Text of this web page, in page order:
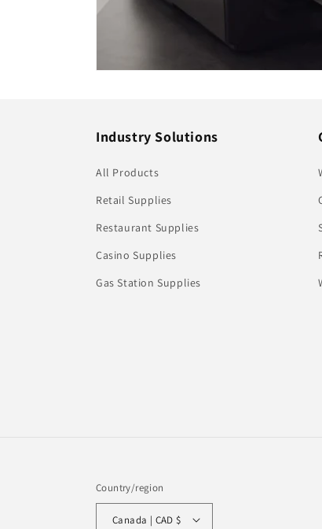
Industry Solutions
All Products
Retail Supplies
Restaurant Supplies
Casino Supplies
Gas Station Supplies
Country/region
Canada | CAD $